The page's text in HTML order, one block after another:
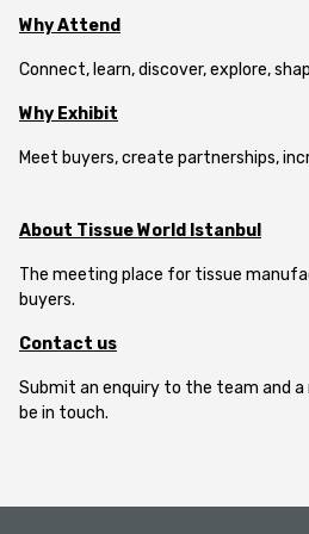
Why Attend
Connect, learn, discover, explore,
Why Exhibit
Meet buyers, create partnerships,
About Tissue World Istanbul
The meeting place for tissue
buyers.
Contact us
Submit an enquiry to the team and a
be in touch.